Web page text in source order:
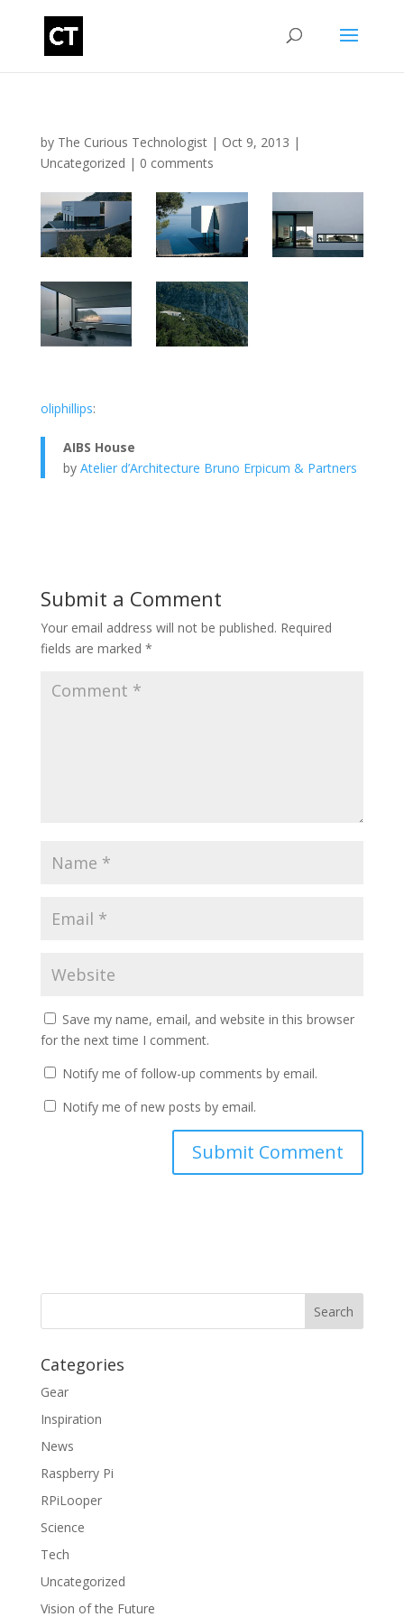
by The Curious Technologist| Oct 9, 2013 |
Uncategorized | 0 comments
oliphillips:
AIBS House
by Atelier d’Architecture Bruno Erpicum & Partners
Submit a Comment
Your email address will not be published. Required
fields are marked *
Save my name, email, and website in this browser
for the next time I comment.
Notify me of follow-up comments by email.
Notify me of new posts by email.
Categories
Gear
Inspiration
News
Raspberry Pi
RPiLooper
Science
Tech
Uncategorized
Vision of the Future